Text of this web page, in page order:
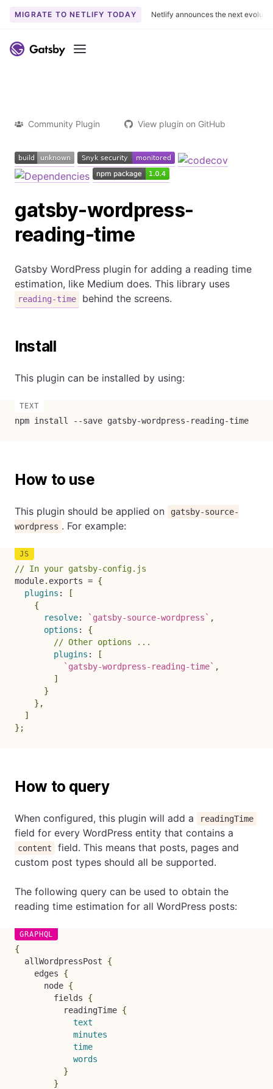
MIGRATE TO NETLIFY TODAY Netlify announces the next
Menu
Community Plugin View plugin on GitHub
gatsby-wordpress-
reading-time
Gatsby WordPress plugin for adding a reading time
estimation, like Medium does. This library uses
reading-time behind the screens.
Install
This plugin can be installed by using:
npm install --save gatsby-wordpress-reading-time
How to use
This plugin should be applied on
gatsby-source-
wordpress . For example:
// In your gatsby-config.js
module. exports = {
plugins :
[
{
resolve: ` gatsby-source-wordpress ` ,
options :
{
// Other options ...
plugins :
[
` gatsby-wordpress-reading-time` ,
]
}
} ,
]
} ;
How to query
When configured, this plugin will add a readingTime
field for every WordPress entity that contains a
content
field. This means that posts, pages and
custom post types should all be supported.
The following query can be used to obtain the
reading time estimation for all WordPress posts:
{
allWordpressPost
{
edges
{
node {
fields
{
readingTime {
text
minutes
time
words
}
}